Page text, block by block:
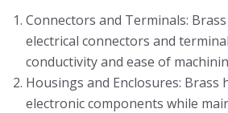
Connectors and Terminals:
electrical connectors and
conductivity and ease of
Housings and Enclosures:
electronic components while